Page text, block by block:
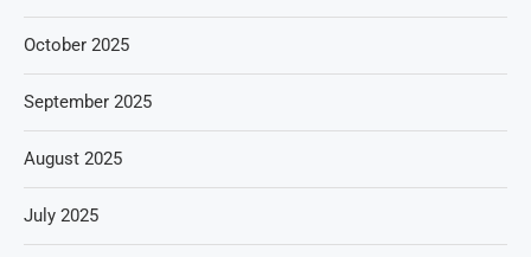
October 2025
September 2025
August 2025
July 2025